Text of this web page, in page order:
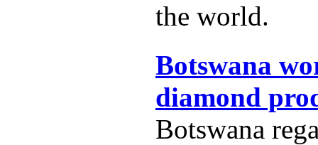
the world.
Botswana
diamond
Botswana